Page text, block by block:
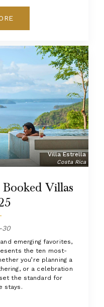
Villa Estrella
Costa Rica
Villas
30
emerging favorites,
the ten most-
you’re planning a
or a celebration
the standard for
stays.